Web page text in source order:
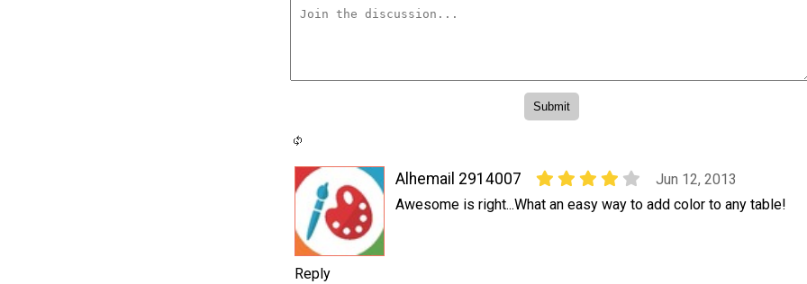
Alhemail 2914007
Jun 12, 2013
Awesome is right...What an easy way to add color to any table!
Reply